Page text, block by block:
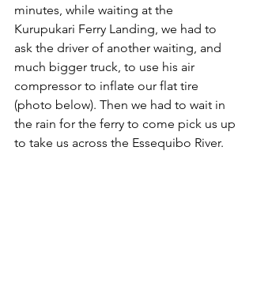
minutes, while waiting at the
Kurupukari Ferry Landing, we had to
ask the driver of another waiting, and
much bigger truck, to use his air
compressor to inflate our flat tire
(photo below). Then we had to wait in
the rain for the ferry to come pick us up
to take us across the Essequibo River.